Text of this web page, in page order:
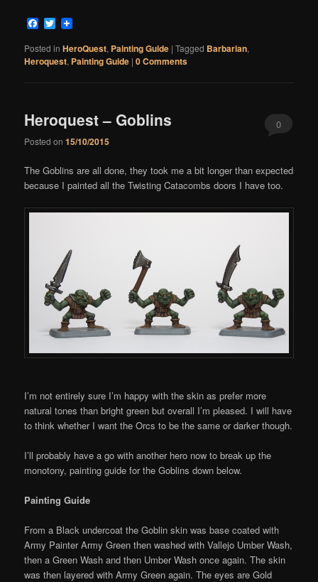
Facebook
Twitter
Posted in HeroQuest, Painting Guide |Tagged Barbarian,
Heroquest, Painting Guide |0 Comments
Heroquest – Goblins
Posted on15/10/2015
0
The Goblins are all done, they took me a bit longer than expected
because I painted all the Twisting Catacombs doors I have too.
I’m not entirely sure I’m happy with the skin as prefer more
natural tones than bright green but overall I’m pleased. I will have
to think whether I want the Orcs to be the same or darker though.
I’ll probably have a go with another hero now to break up the
monotony, painting guide for the Goblins down below.
Painting Guide
From a Black undercoat the Goblin skin was base coated with
Army Painter Army Green then washed with Vallejo Umber Wash,
then a Green Wash and then Umber Wash once again. The skin
was then layered with Army Green again. The eyes are Gold